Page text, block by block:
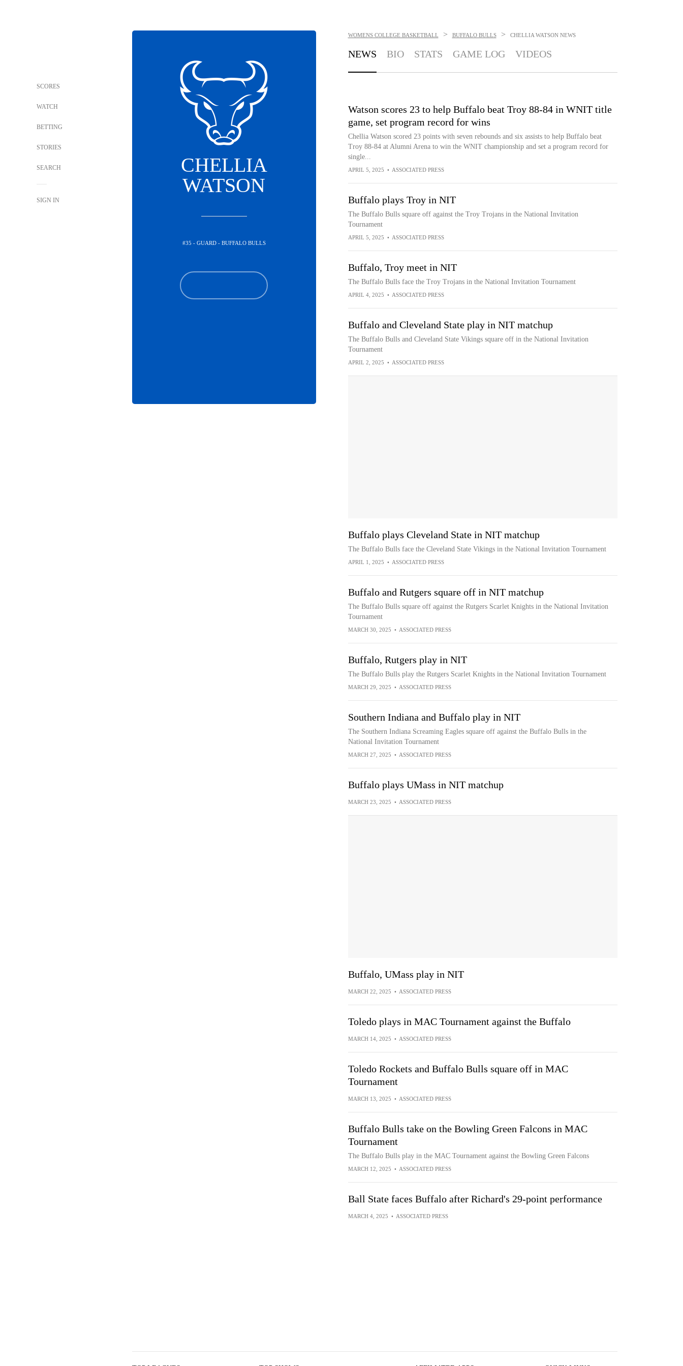
SCORES
WATCH
BETTING
STORIES
SEARCH
SIGN IN
CHELLIA
WATSON
#35 - GUARD - BUFFALO BULLS
WOMENS COLLEGE BASKETBALL > BUFFALO BULLS > CHELLIA WATSON NEWS
NEWS BIO STATS GAME LOG VIDEOS
Watson scores 23 to help Buffalo beat Troy 88-84 in WNIT title
game, set program record for wins
Chellia Watson scored 23 points with seven rebounds and six assists to help Buffalo beat
Troy 88-84 at Alumni Arena to win the WNIT championship and set a program record for
single...
APRIL 5, 2025 • ASSOCIATED PRESS
Buffalo plays Troy in NIT
The Buffalo Bulls square off against the Troy Trojans in the National Invitation
Tournament
APRIL 5, 2025 • ASSOCIATED PRESS
Buffalo, Troy meet in NIT
The Buffalo Bulls face the Troy Trojans in the National Invitation Tournament
APRIL 4, 2025 • ASSOCIATED PRESS
Buffalo and Cleveland State play in NIT matchup
The Buffalo Bulls and Cleveland State Vikings square off in the National Invitation
Tournament
APRIL 2, 2025 • ASSOCIATED PRESS
Buffalo plays Cleveland State in NIT matchup
The Buffalo Bulls face the Cleveland State Vikings in the National Invitation Tournament
APRIL 1, 2025 • ASSOCIATED PRESS
Buffalo and Rutgers square off in NIT matchup
The Buffalo Bulls square off against the Rutgers Scarlet Knights in the National Invitation
Tournament
MARCH 30, 2025 • ASSOCIATED PRESS
Buffalo, Rutgers play in NIT
The Buffalo Bulls play the Rutgers Scarlet Knights in the National Invitation Tournament
MARCH 29, 2025 • ASSOCIATED PRESS
Southern Indiana and Buffalo play in NIT
The Southern Indiana Screaming Eagles square off against the Buffalo Bulls in the
National Invitation Tournament
MARCH 27, 2025 • ASSOCIATED PRESS
Buffalo plays UMass in NIT matchup
MARCH 23, 2025 • ASSOCIATED PRESS
Buffalo, UMass play in NIT
MARCH 22, 2025 • ASSOCIATED PRESS
Toledo plays in MAC Tournament against the Buffalo
MARCH 14, 2025 • ASSOCIATED PRESS
Toledo Rockets and Buffalo Bulls square off in MAC
Tournament
MARCH 13, 2025 • ASSOCIATED PRESS
Buffalo Bulls take on the Bowling Green Falcons in MAC
Tournament
The Buffalo Bulls play in the MAC Tournament against the Bowling Green Falcons
MARCH 12, 2025 • ASSOCIATED PRESS
Ball State faces Buffalo after Richard's 29-point performance
MARCH 4, 2025 • ASSOCIATED PRESS